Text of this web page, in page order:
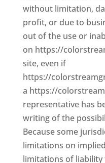
without limitation,
profit, or due to
out of the use or
on https://
site, even if
https://
a https://
representative has
writing of the
Because some
limitations on
limitations of